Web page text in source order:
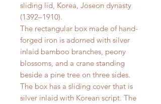
sliding lid, Korea, Joseon dynasty
(1392–1910).
The rectangular box made of hand-
forged iron is adorned with silver
inlaid bamboo branches, peony
blossoms, and a crane standing
beside a pine tree on three sides.
The box has a sliding cover that is
silver inlaid with Korean script. The